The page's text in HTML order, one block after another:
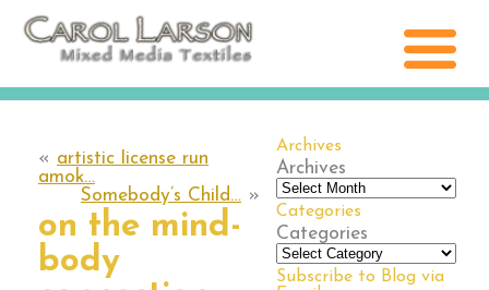
Archives
Archives
Categories
Categories
Subscribe to Blog via
« artistic license run
amok…
Somebody’s Child… »
on the mind-
body